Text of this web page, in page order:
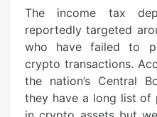
The income tax
reportedly targeted
who have failed to
crypto transactions.
the nation’s Central
they have a long list of